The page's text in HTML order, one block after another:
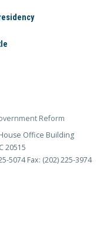
Reform
Office Building
20515
5074 Fax: (202) 225-3974